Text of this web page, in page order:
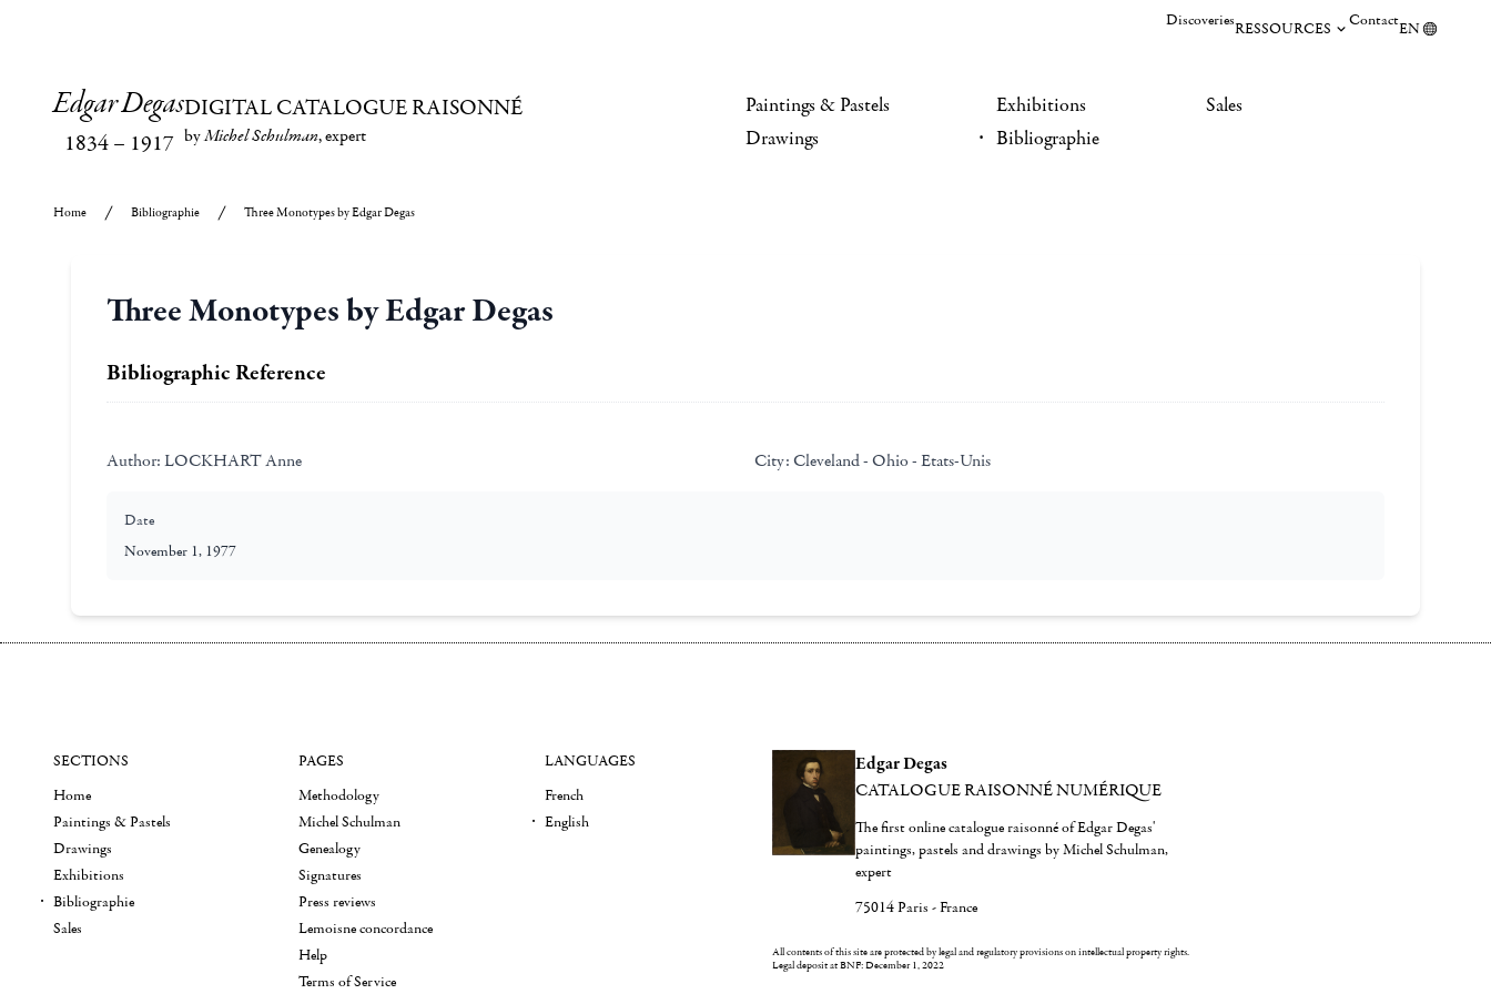
DiscoveriesRESSOURCES ContactEN
Edgar Degas
1834– 1917
DIGITAL CATALOGUE RAISONNÉ
byMichel Schulman, expert
Paintings & Pastels
Drawings
Exhibitions
Bibliographie
Sales
Home Bibliographie Three Monotypes by Edgar Degas
Three Monotypes by Edgar Degas
Bibliographic Reference
Author: LOCKHART Anne City: Cleveland - Ohio - Etats-Unis
Date
November 1, 1977
Edgar Degas
CATALOGUE RAISONNÉ NUMÉRIQUE
The first online catalogue raisonné of Edgar Degas'
paintings, pastels and drawings by Michel Schulman,
expert
75014 Paris - France
All contents of this site are protected by legal and regulatory provisions on intellectual property rights.
Legal deposit at BNF: December 1, 2022
SECTIONS
Home
Paintings & Pastels
Drawings
Exhibitions
Bibliographie
Sales
PAGES
Methodology
Michel Schulman
Genealogy
Signatures
Press reviews
Lemoisne concordance
Help
Terms of Service
LANGUAGES
French
English